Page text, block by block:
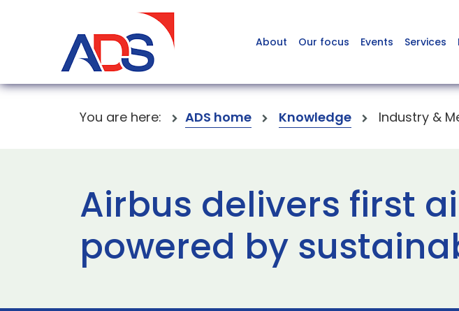
About Our focus Events Services
You are here: ADS home Knowledge Industry &
Airbus delivers first
powered by